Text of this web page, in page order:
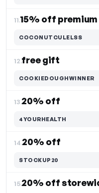
11.15% off premium
COCONUTCULELSS
12.free gift
COOKIEDOUGHWINNER
13.20% off
4YOURHEALTH
14.20% off
STOCKUP20
15.20% off